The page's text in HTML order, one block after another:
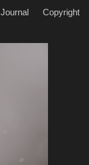
Journal Copyright